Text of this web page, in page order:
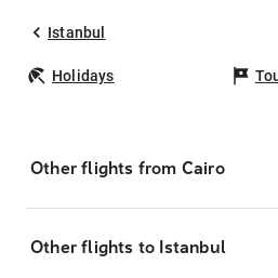
Istanbul
Holidays
Other flights from Cairo
Other flights to Istanbul